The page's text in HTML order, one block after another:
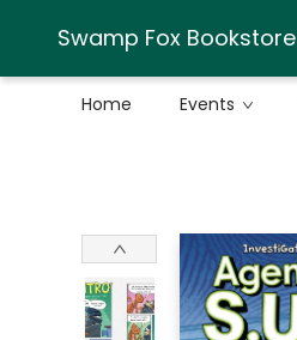
Swamp Fox Bookstore
Home Events